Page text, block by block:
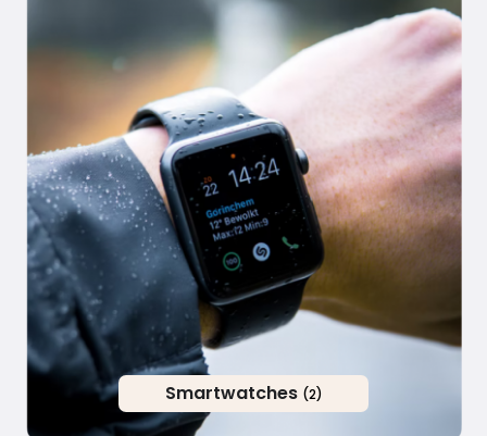
Smartwatches (2)